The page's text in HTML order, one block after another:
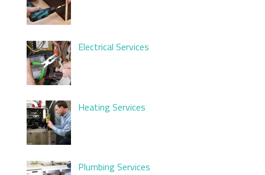
Electrical Services
Heating Services
Plumbing Services